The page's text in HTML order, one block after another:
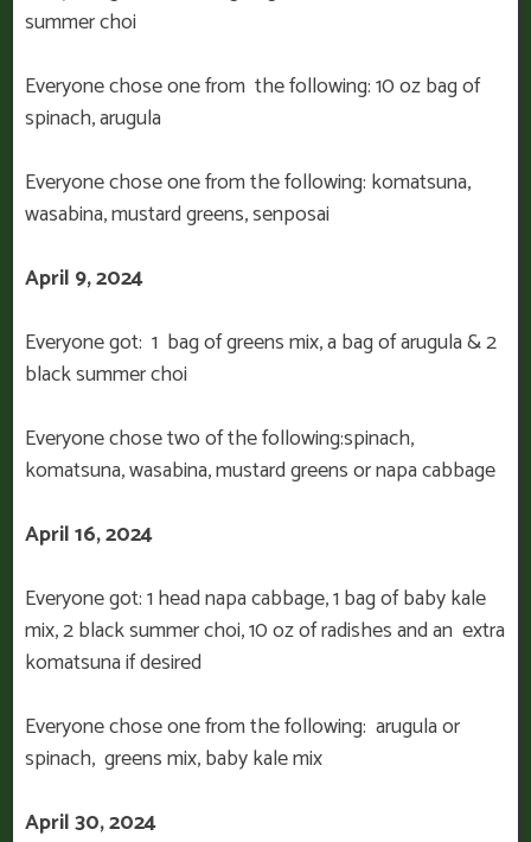
summer choi
Everyone chose one from the following: 10 oz bag of
spinach, arugula
Everyone chose one from the following: komatsuna,
wasabina, mustard greens, senposai
April 9, 2024
Everyone got: 1 bag of greens mix, a bag of arugula & 2
black summer choi
Everyone chose two of the following:spinach,
komatsuna, wasabina, mustard greens or napa cabbage
April 16, 2024
Everyone got: 1 head napa cabbage, 1 bag of baby kale
mix, 2 black summer choi, 10 oz of radishes and an extra
komatsuna if desired
Everyone chose one from the following: arugula or
spinach, greens mix, baby kale mix
April 30, 2024